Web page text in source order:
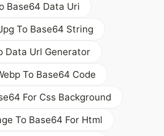
Base64 Data Uri
To Base64 String
Data Url Generator
To Base64 Code
For Css Background
To Base64 For Html